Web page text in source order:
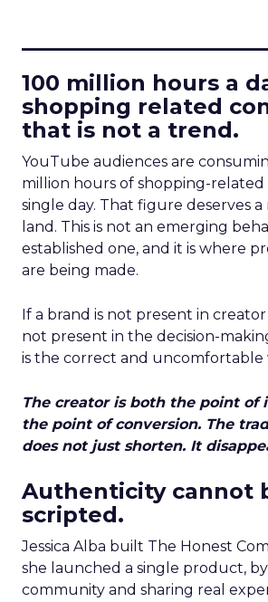
100 million hours a
shopping related
that is not a trend.
YouTube audiences are
million hours of shopping-
single day. That figure deserves
land. This is not an emerging
established one, and it is where
are being made.
If a brand is not present in creator
not present in the decision-
is the correct and uncomfortable
The creator is both the point of
the point of conversion. The
does not just shorten. It
Authenticity cannot
scripted.
Jessica Alba built The Honest
she launched a single product,
community and sharing real